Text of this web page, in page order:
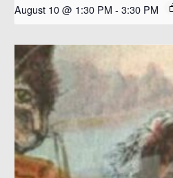
August 10 @ 1:30 PM - 3:30 PM